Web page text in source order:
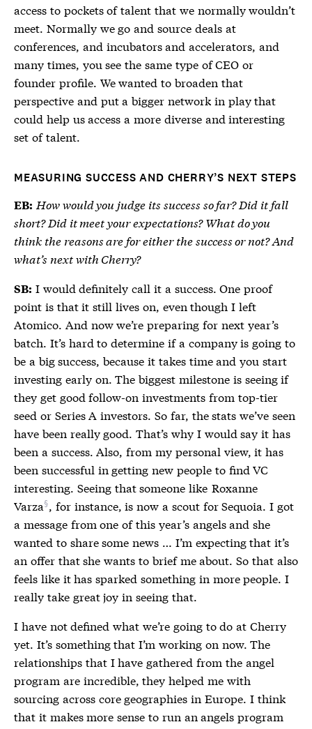
access to pockets of talent that we normally wouldn’t
meet. Normally we go and source deals at
conferences, and incubators and accelerators, and
many times, you see the same type of CEO or
founder profile. We wanted to broaden that
perspective and put a bigger network in play that
could help us access a more diverse and interesting
set of talent.
MEASURING SUCCESS AND CHERRY’S NEXT STEPS
EB: How would you judge its success so far? Did it fall
short? Did it meet your expectations? What do you
think the reasons are for either the success or not? And
what’s next with Cherry?
SB: I would definitely call it a success. One proof
point is that it still lives on, even though I left
Atomico. And now we’re preparing for next year’s
batch. It’s hard to determine if a company is going to
be a big success, because it takes time and you start
investing early on. The biggest milestone is seeing if
they get good follow-on investments from top-tier
seed or Series A investors. So far, the stats we’ve seen
have been really good. That’s why I would say it has
been a success. Also, from my personal view, it has
been successful in getting new people to find VC
interesting. Seeing that someone like Roxanne
Varza
, for instance, is now a scout for Sequoia. I got
a message from one of this year’s angels and she
wanted to share some news … I’m expecting that it’s
an offer that she wants to brief me about. So that also
feels like it has sparked something in more people. I
really take great joy in seeing that.
I have not defined what we’re going to do at Cherry
yet. It’s something that I’m working on now. The
relationships that I have gathered from the angel
program are incredible, they helped me with
sourcing across core geographies in Europe. I think
that it makes more sense to run an angels program